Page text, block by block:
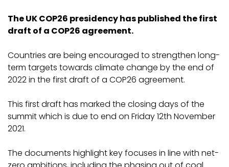
The UK COP26 presidency has published the first
draft of a COP26 agreement.
Countries are being encouraged to strengthen long-
term targets towards climate change by the end of
2022 in the first draft of a COP26 agreement.
This first draft has marked the closing days of the
summit which is due to end on Friday 12th November
2021.
The documents highlight key focuses in line with net-